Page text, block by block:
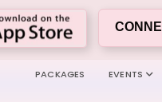
PACKAGES EVENTS